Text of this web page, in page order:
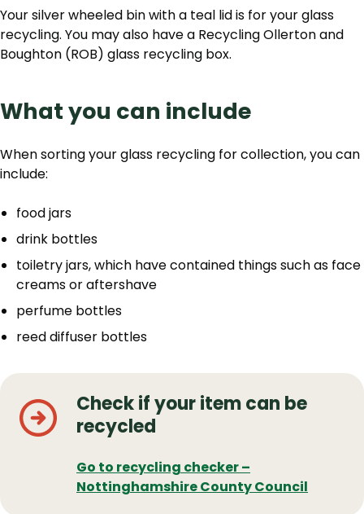
Your silver wheeled bin with a teal lid is for your glass
recycling. You may also have a Recycling Ollerton and
Boughton (ROB) glass recycling box.
What you can include
When sorting your glass recycling for collection, you can
include:
food jars
drink bottles
toiletry jars, which have contained things such as face
creams or aftershave
perfume bottles
reed diffuser bottles
Check if your item can be
recycled
Go to recycling checker –
Nottinghamshire County Council